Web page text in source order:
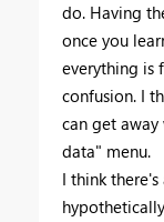
do. Having
once you
everything is
confusion. I
can get
data" menu.
I think